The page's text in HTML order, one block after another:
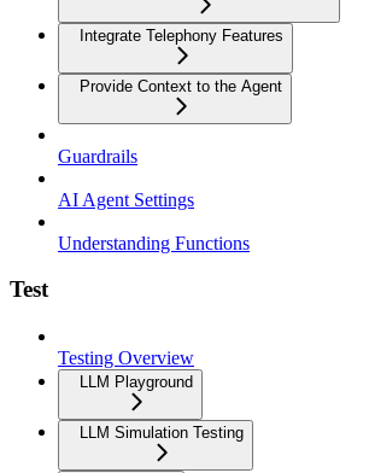
Integrate Telephony Features
Provide Context to the Agent
Guardrails
AI Agent Settings
Understanding Functions
Test
Testing Overview
LLM Playground
LLM Simulation Testing